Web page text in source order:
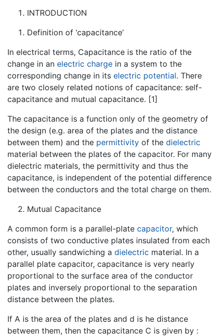
INTRODUCTION
Definition of ‘capacitance’
In electrical terms, Capacitance is the ratio of the
change in an electric charge in a system to the
corresponding change in its electric potential. There
are two closely related notions of capacitance: self-
capacitance and mutual capacitance. [1]
The capacitance is a function only of the geometry of
the design (e.g. area of the plates and the distance
between them) and the permittivity of the dielectric
material between the plates of the capacitor. For many
dielectric materials, the permittivity and thus the
capacitance, is independent of the potential difference
between the conductors and the total charge on them.
Mutual Capacitance
A common form is a parallel-plate capacitor, which
consists of two conductive plates insulated from each
other, usually sandwiching a dielectric material. In a
parallel plate capacitor, capacitance is very nearly
proportional to the surface area of the conductor
plates and inversely proportional to the separation
distance between the plates.
If A is the area of the plates and d is he distance
between them, then the capacitance C is given by :